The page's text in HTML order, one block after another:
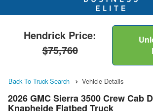
Hendrick Price:
$75,760
Back To Truck Search Vehicle Details
2026 GMC Sierra 3500 Crew Cab
Knapheide Flatbed Truck